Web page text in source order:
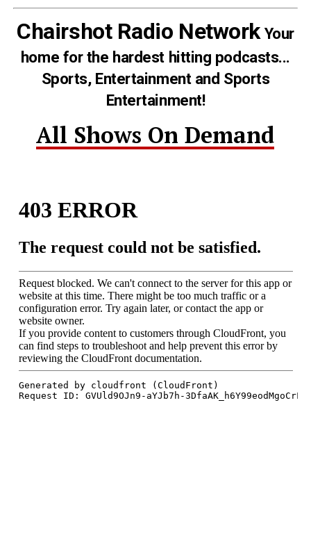
Chairshot Radio NetworkYour
home for the hardest hitting podcasts...
Sports, Entertainment and Sports
Entertainment!
All Shows On Demand